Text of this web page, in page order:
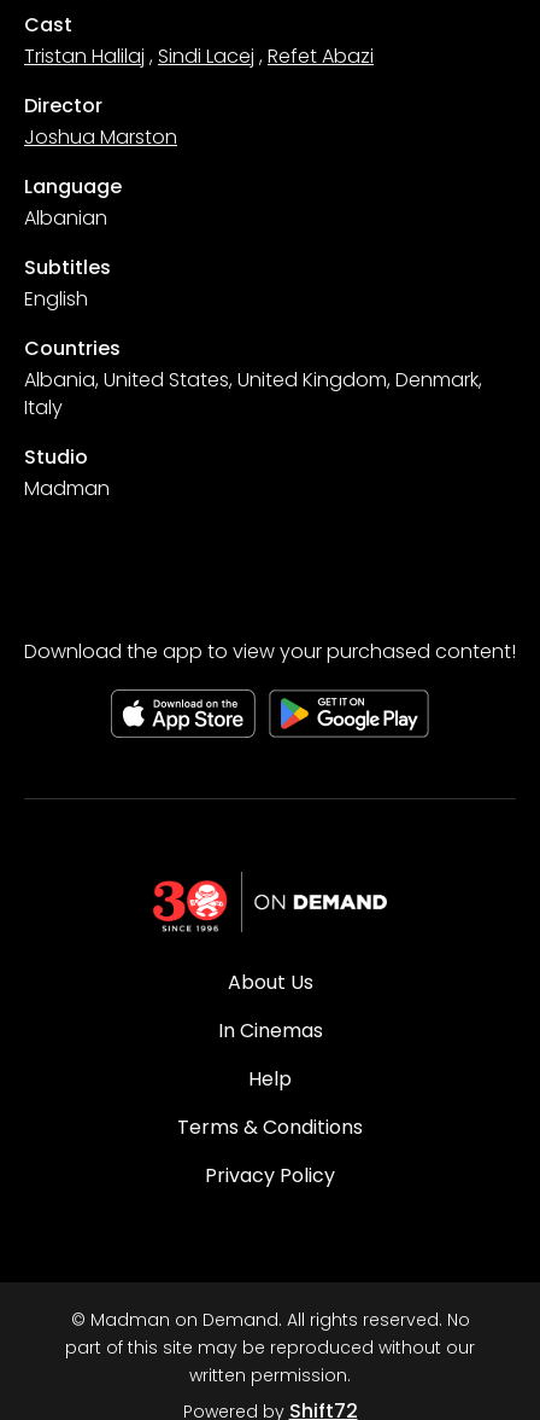
Cast
Tristan Halilaj ,Sindi Lacej ,Refet Abazi
Director
Joshua Marston
Language
Albanian
Subtitles
English
Countries
Albania, United States, United Kingdom, Denmark,
Italy
Studio
Madman
Download the app to view your purchased content!
About Us
In Cinemas
Help
Terms & Conditions
Privacy Policy
© Madman on Demand. All rights reserved. No
part of this site may be reproduced without our
written permission.
Powered by Shift72